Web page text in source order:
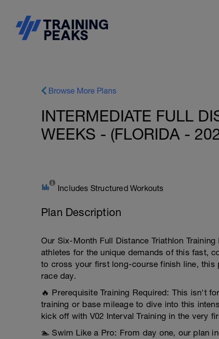
Browse More Plans
INTERMEDIATE FULL
WEEKS - (FLORIDA -
Includes Structured Workouts
Plan Description
Our Six-Month Full Distance Triathlon
athletes for the unique demands of this fast,
to cross your first long-course finish line,
race day.
🔥 Prerequisite Training Required: This isn't
training or base mileage to dive into this
kick off with V02 Interval Training in the very
🏊 Swim Like a Pro: From day one, our plan